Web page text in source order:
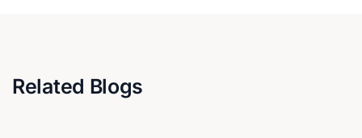
Related Blogs